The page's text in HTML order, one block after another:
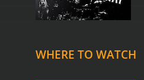
WHERE TO WATCH